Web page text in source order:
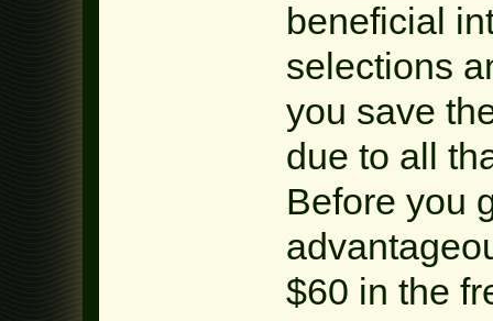
beneficial
selections
you save
due to all
Before you
$60 in the